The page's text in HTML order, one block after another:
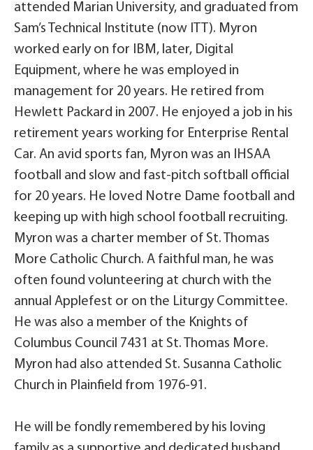
attended Marian University, and graduated from
Sam’s Technical Institute (now ITT). Myron
worked early on for IBM, later, Digital
Equipment, where he was employed in
management for 20 years. He retired from
Hewlett Packard in 2007. He enjoyed a job in his
retirement years working for Enterprise Rental
Car. An avid sports fan, Myron was an IHSAA
football and slow and fast-pitch softball official
for 20 years. He loved Notre Dame football and
keeping up with high school football recruiting.
Myron was a charter member of St. Thomas
More Catholic Church. A faithful man, he was
often found volunteering at church with the
annual Applefest or on the Liturgy Committee.
He was also a member of the Knights of
Columbus Council 7431 at St. Thomas More.
Myron had also attended St. Susanna Catholic
Church in Plainfield from 1976-91.
He will be fondly remembered by his loving